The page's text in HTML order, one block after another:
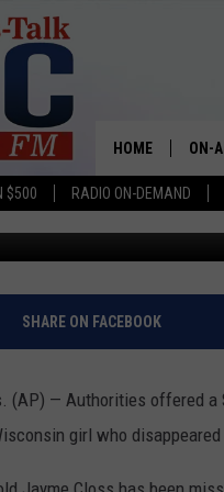
$500 RADIO ON-DEMAND
HOME ON-
October 24, 2018
SHARE ON FACEBOOK
(AP) — Authorities offered
girl who